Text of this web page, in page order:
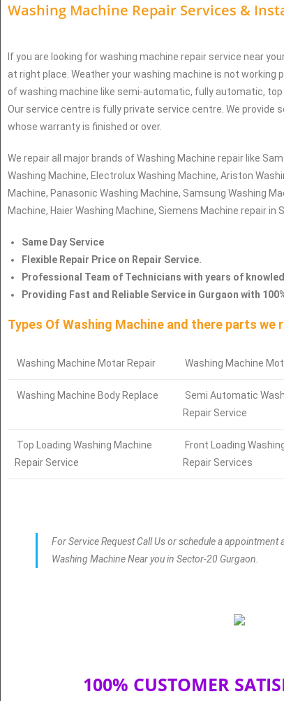
Washing Machine Repair Services &
If you are looking for washing machine repair service near
at right place. Weather your washing machine is not working
of washing machine like semi-automatic, fully automatic,
Our service centre is fully private service centre. We provide
whose warranty is finished or over.
We repair all major brands of Washing Machine repair like
Washing Machine, Electrolux Washing Machine, Ariston
Machine, Panasonic Washing Machine, Samsung Washing
Machine, Haier Washing Machine, Siemens Machine repair in
Same Day Service
Flexible Repair Price on Repair Service.
Professional Team of Technicians with years of
Providing Fast and Reliable Service in Gurgaon with
Types Of Washing Machine and there parts we
Washing Machine Motar Repair Washing Machine
Washing Machine Body Replace
Semi Automatic
Repair Service
Top Loading Washing Machine
Repair Service
Front Loading
Repair Services
For Service Request Call Us or schedule a
Washing Machine Near you in Sector-20 Gurgaon.
100% CUSTOMER